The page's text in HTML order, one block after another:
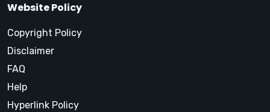
Website Policy
Copyright Policy
Disclaimer
FAQ
Help
Hyperlink Policy